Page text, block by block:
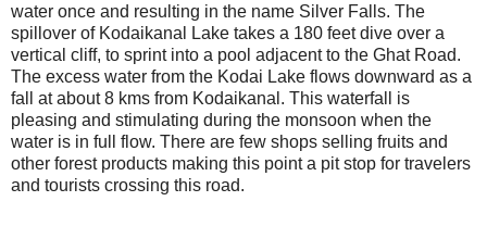
water once and resulting in the name Silver Falls. The
spillover of Kodaikanal Lake takes a 180 feet dive over a
vertical cliff, to sprint into a pool adjacent to the Ghat Road.
The excess water from the Kodai Lake flows downward as a
fall at about 8 kms from Kodaikanal. This waterfall is
pleasing and stimulating during the monsoon when the
water is in full flow. There are few shops selling fruits and
other forest products making this point a pit stop for travelers
and tourists crossing this road.